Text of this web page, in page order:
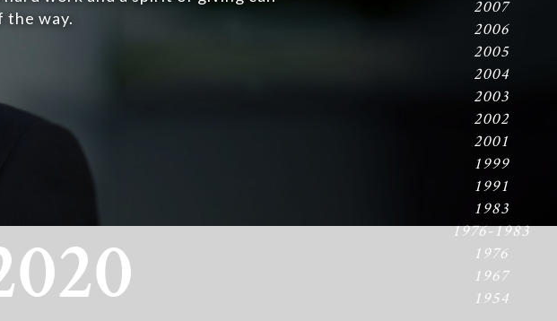
the way.
2007
2006
2005
2004
2003
2002
2001
1999
1991
1983
1976-1983
1976
1967
1954